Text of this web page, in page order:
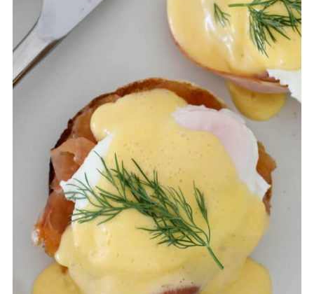
served immediately after it is made.